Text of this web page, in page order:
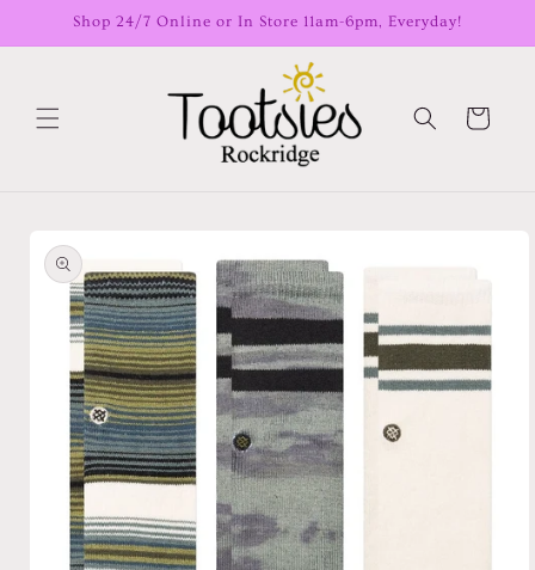
Skip to
content
Shop 24/7 Online or In Store 11am-6pm, Everyday!
Cart
product
information